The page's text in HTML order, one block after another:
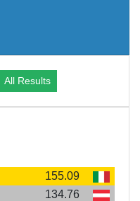
All Results
155.09
134.76